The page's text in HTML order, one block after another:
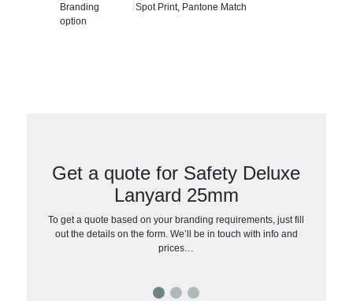
Branding
option
Spot Print, Pantone Match
Get a quote for Safety Deluxe
Lanyard 25mm
To get a quote based on your branding requirements, just fill
out the details on the form. We’ll be in touch with info and
prices…